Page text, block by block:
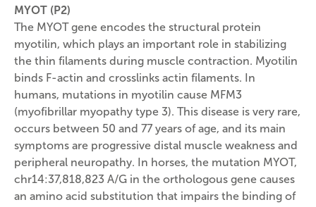
MYOT (P2)
The MYOT gene encodes the structural protein
myotilin, which plays an important role in stabilizing
the thin filaments during muscle contraction. Myotilin
binds F-actin and crosslinks actin filaments. In
humans, mutations in myotilin cause MFM3
(myofibrillar myopathy type 3). This disease is very rare,
occurs between 50 and 77 years of age, and its main
symptoms are progressive distal muscle weakness and
peripheral neuropathy. In horses, the mutation MYOT,
chr14:37,818,823 A/G in the orthologous gene causes
an amino acid substitution that impairs the binding of